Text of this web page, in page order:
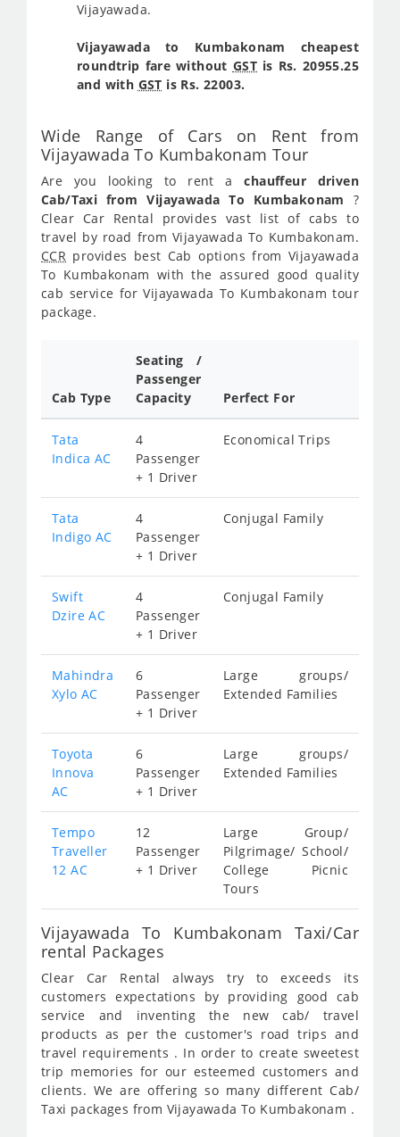
Vijayawada.
Vijayawada to Kumbakonam cheapest
roundtrip fare without GST is Rs. 20955.25
and with GST is Rs. 22003.
Wide Range of Cars on Rent from
Vijayawada To Kumbakonam Tour
Are you looking to rent achauffeur driven
Cab/Taxi from Vijayawada To Kumbakonam ?
Clear Car Rental provides vast list of cabs to
travel by road from Vijayawada To Kumbakonam.
CCR provides best Cab options from Vijayawada
To Kumbakonam with the assured good quality
cab service for Vijayawada To Kumbakonam tour
package.
Cab Type
Seating /
Passenger
Capacity
Perfect For
Tata
Indica AC
4
Passenger
+ 1 Driver
Economical Trips
Tata
Indigo AC
4
Passenger
+ 1 Driver
Conjugal Family
Swift
Dzire AC
4
Passenger
+ 1 Driver
Conjugal Family
Mahindra
Xylo AC
6
Passenger
+ 1 Driver
Large groups/
Extended Families
Toyota
Innova
AC
6
Passenger
+ 1 Driver
Large groups/
Extended Families
Tempo
Traveller
12 AC
12
Passenger
+ 1 Driver
Large Group/
Pilgrimage/ School/
College Picnic
Tours
Vijayawada To Kumbakonam Taxi/Car
rental Packages
Clear Car Rental always try to exceeds its
customers expectations by providing good cab
service and inventing the new cab/ travel
products as per the customer's road trips and
travel requirements . In order to create sweetest
trip memories for our esteemed customers and
clients. We are offering so many different Cab/
Taxi packages from Vijayawada To Kumbakonam .